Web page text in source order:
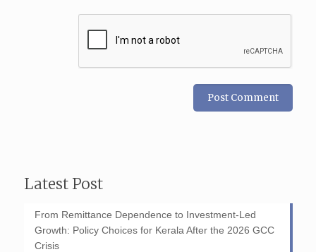
Latest Post
From Remittance Dependence to Investment-Led
Growth: Policy Choices for Kerala After the 2026 GCC
Crisis